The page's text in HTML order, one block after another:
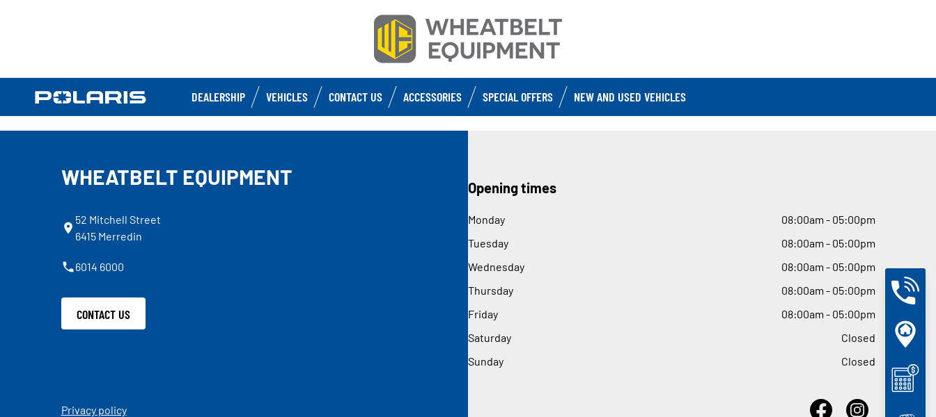
DEALERSHIP VEHICLES CONTACT US ACCESSORIES SPECIAL OFFERS NEW AND USED VEHICLES
WHEATBELT EQUIPMENT
52 Mitchell Street
6415 Merredin
6014 6000
CONTACT US
Opening times
Monday 08:00am - 05:00pm
Tuesday
08:00am - 05:00pm
Wednesday
08:00am - 05:00pm
Thursday
08:00am - 05:00pm
Friday
08:00am - 05:00pm
Saturday
Closed
Sunday
Closed
Privacy policy